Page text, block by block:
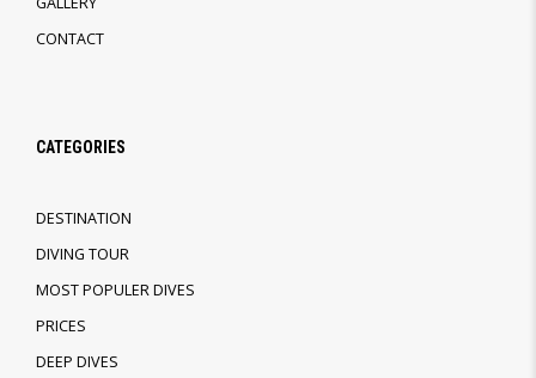
CONTACT
CATEGORIES
DESTINATION
DIVING TOUR
MOST POPULER DIVES
PRICES
DEEP DIVES